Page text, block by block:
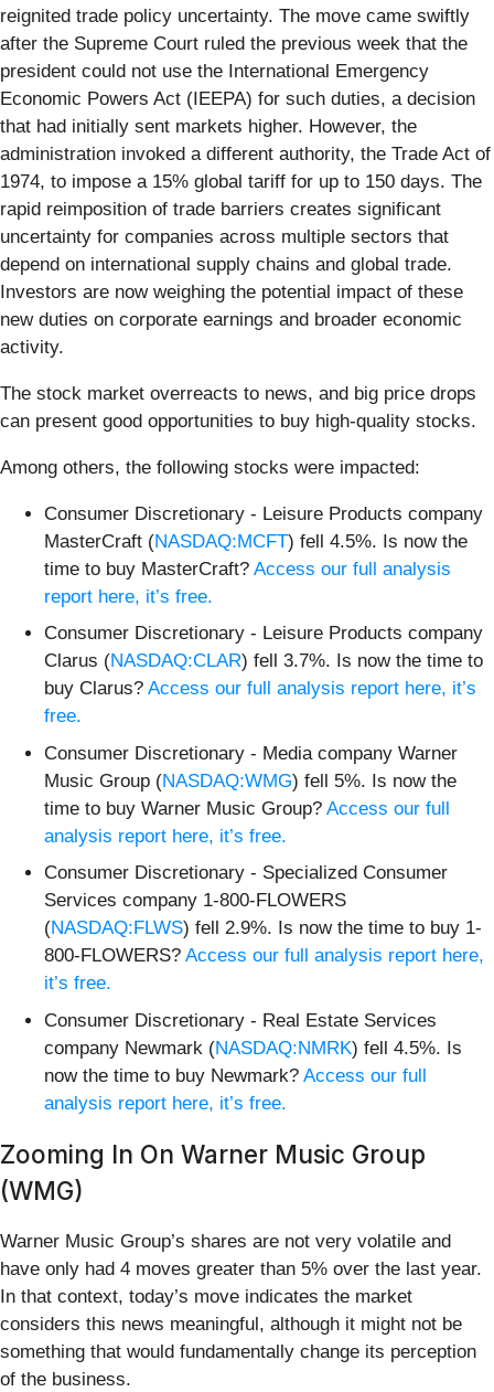
reignited trade policy uncertainty. The move came swiftly
after the Supreme Court ruled the previous week that the
president could not use the International Emergency
Economic Powers Act (IEEPA) for such duties, a decision
that had initially sent markets higher. However, the
administration invoked a different authority, the Trade Act of
1974, to impose a 15% global tariff for up to 150 days. The
rapid reimposition of trade barriers creates significant
uncertainty for companies across multiple sectors that
depend on international supply chains and global trade.
Investors are now weighing the potential impact of these
new duties on corporate earnings and broader economic
activity.
The stock market overreacts to news, and big price drops
can present good opportunities to buy high-quality stocks.
Among others, the following stocks were impacted:
Consumer Discretionary - Leisure Products company
MasterCraft (NASDAQ:MCFT) fell 4.5%. Is now the
time to buy MasterCraft? Access our full analysis
report here, it’s free.
Consumer Discretionary - Leisure Products company
Clarus (NASDAQ:CLAR) fell 3.7%. Is now the time to
buy Clarus? Access our full analysis report here, it’s
free.
Consumer Discretionary - Media company Warner
Music Group (NASDAQ:WMG) fell 5%. Is now the
time to buy Warner Music Group? Access our full
analysis report here, it’s free.
Consumer Discretionary - Specialized Consumer
Services company 1-800-FLOWERS
(NASDAQ:FLWS) fell 2.9%. Is now the time to buy 1-
800-FLOWERS? Access our full analysis report here,
it’s free.
Consumer Discretionary - Real Estate Services
company Newmark (NASDAQ:NMRK) fell 4.5%. Is
now the time to buy Newmark? Access our full
analysis report here, it’s free.
Zooming In On Warner Music Group
(WMG)
Warner Music Group’s shares are not very volatile and
have only had 4 moves greater than 5% over the last year.
In that context, today’s move indicates the market
considers this news meaningful, although it might not be
something that would fundamentally change its perception
of the business.